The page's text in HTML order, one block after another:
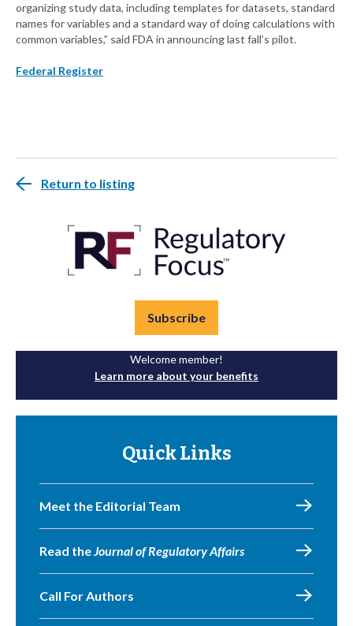
organizing study data, including templates for datasets, standard
names for variables and a standard way of doing calculations with
common variables,” said FDA in announcing last fall’s pilot.
Federal Register
Return to listing
Subscribe
Welcome member!
Learn more about your benefits
Quick Links
Meet the Editorial Team
Read theJournal of Regulatory Affairs
Call For Authors